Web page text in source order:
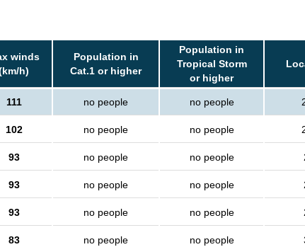
winds
h)
Population in
Cat.1 or higher
Population in
Tropical Storm
or higher
111 no people no people
102 no people no people
93 no people no people
93 no people no people
93 no people no people
83 no people no people